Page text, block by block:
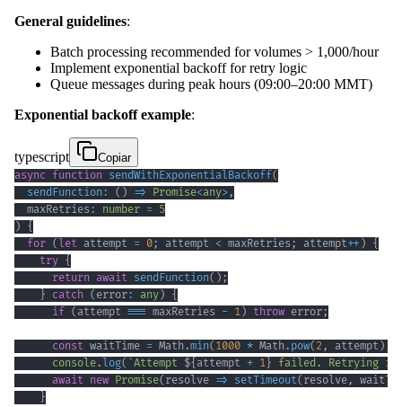
General guidelines:
Batch processing recommended for volumes > 1,000/hour
Implement exponential backoff for retry logic
Queue messages during peak hours (09:00–20:00 MMT)
Exponential backoff example:
typescript
Copiar
async function sendWithExponentialBackoff(
sendFunction: ( ) => Promise<any> ,
  maxRetries
: number = 5
) {
for ( let attempt = 0; attempt < maxRetries ; attempt++ ) {
try {
return await sendFunction( ) ;
} catch ( error: any) {
if ( attempt === maxRetries - 1) throw error;
const waitTime = Math .min( 1000 * Math . pow( 2 , attempt)
console. log( `Attempt ${ attempt + 1 } failed. Retrying
await new Promise( resolve => setTimeout( resolve ,
}